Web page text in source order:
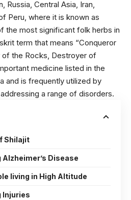
Russia, Central Asia, Iran,
Peru, where it is known as
the most significant folk herbs in
term that means “Conqueror
the Rocks, Destroyer of
medicine listed in the
and is frequently utilized by
a range of disorders.
Shilajit
Alzheimer’s Disease
living in High Altitude
Injuries